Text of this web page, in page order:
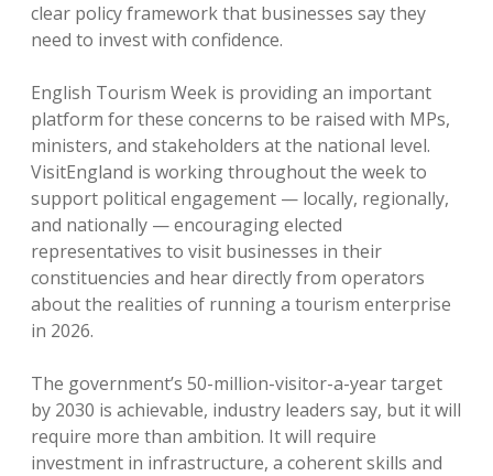
clear policy framework that businesses say they
need to invest with confidence.
English Tourism Week is providing an important
platform for these concerns to be raised with MPs,
ministers, and stakeholders at the national level.
VisitEngland is working throughout the week to
support political engagement — locally, regionally,
and nationally — encouraging elected
representatives to visit businesses in their
constituencies and hear directly from operators
about the realities of running a tourism enterprise
in 2026.
The government’s 50-million-visitor-a-year target
by 2030 is achievable, industry leaders say, but it will
require more than ambition. It will require
investment in infrastructure, a coherent skills and